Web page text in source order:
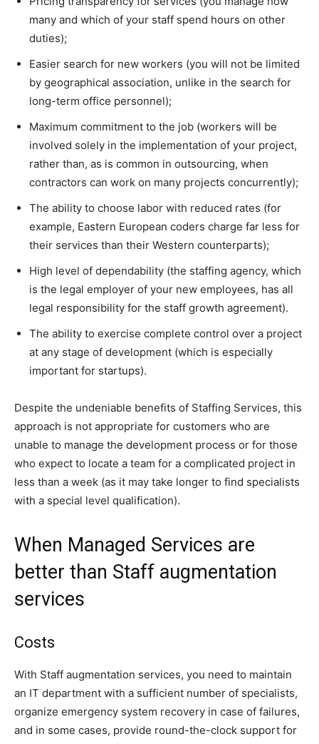
many and which of your staff spend hours on other
duties);
Easier search for new workers (you will not be limited
by geographical association, unlike in the search for
long-term office personnel);
Maximum commitment to the job (workers will be
involved solely in the implementation of your project,
rather than, as is common in outsourcing, when
contractors can work on many projects concurrently);
The ability to choose labor with reduced rates (for
example, Eastern European coders charge far less for
their services than their Western counterparts);
High level of dependability (the staffing agency, which
is the legal employer of your new employees, has all
legal responsibility for the staff growth agreement).
The ability to exercise complete control over a project
at any stage of development (which is especially
important for startups).
Despite the undeniable benefits of Staffing Services, this
approach is not appropriate for customers who are
unable to manage the development process or for those
who expect to locate a team for a complicated project in
less than a week (as it may take longer to find specialists
with a special level qualification).
When Managed Services are
better than Staff augmentation
services
Costs
With Staff augmentation services, you need to maintain
an IT department with a sufficient number of specialists,
organize emergency system recovery in case of failures,
and in some cases, provide round-the-clock support for